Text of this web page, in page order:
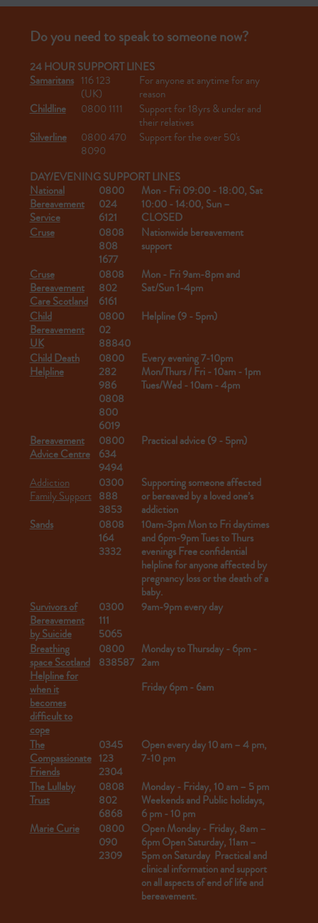
Do you need to speak to someone now?
24 HOUR SUPPORT LINES
Samaritans 116 123
(UK)
For anyone at anytime for any
reason
Childline
0800 1111
Support for 18yrs & under and
their relatives
Silverline
0800 470
8090
Support for the over 50's
DAY/EVENING SUPPORT LINES
National
Bereavement
Service
0800
024
6121
Mon - Fri 09:00 - 18:00, Sat
10:00 - 14:00, Sun –
CLOSED
Cruse
0808
808
1677
Nationwide bereavement
support
Cruse
Bereavement
Care Scotland
0808
802
6161
Mon - Fri 9am-8pm and
Sat/Sun 1-4pm
Child
Bereavement
UK
0800
02
88840
Helpline (9 - 5pm)
Child Death
Helpline
0800
282
986
0808
800
6019
Every evening 7-10pm
Mon/Thurs / Fri - 10am - 1pm
Tues/Wed - 10am - 4pm
Bereavement
Advice Centre
0800
634
9494
Practical advice (9 - 5pm)
Addiction
Family Support
0300
888
3853
Supporting someone affected
or bereaved by a loved one’s
addiction
Sands
0808
164
3332
10am-3pm Mon to Fri daytimes
and 6pm-9pm Tues to Thurs
evenings Free confidential
helpline for anyone affected by
pregnancy loss or the death of a
baby.
Survivors of
Bereavement
by Suicide
0300
111
5065
9am-9pm every day
Breathing
space Scotland
Helpline for
when it
becomes
difficult to
cope
0800
838587
Monday to Thursday - 6pm -
2am
Friday 6pm - 6am
The
Compassionate
Friends
0345
123
2304
Open every day 10 am – 4 pm,
7-10 pm
The Lullaby
Trust
0808
802
6868
Monday - Friday, 10 am – 5 pm
Weekends and Public holidays,
6 pm - 10 pm
Marie Curie
0800
090
2309
Open Monday - Friday, 8am –
6pmOpen Saturday, 11am –
5pm on Saturday Practical and
clinical information and support
on all aspects of end of life and
bereavement.